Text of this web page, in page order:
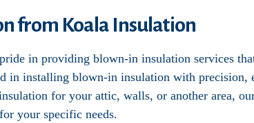
from Koala Insulation
in providing blown-in insulation services
in installing blown-in insulation with
for your attic, walls, or another area,
your specific needs.